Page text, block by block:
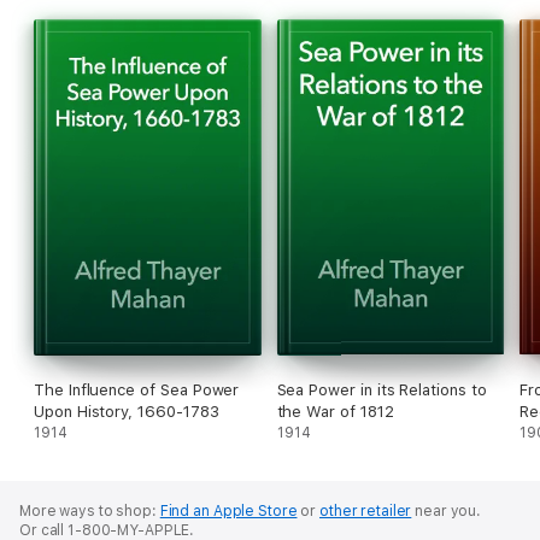
above all, this war was distinguished; in the development, on
both sides, of naval power. Never since the days of De Ruyter
and Tourville had so close a balance of strength been seen
upon the seas. Never since the Peace of Versailles to our own
day has there been such an approach to equality between the
parties to a sea war.
The Influence of Sea Power
Upon History, 1660-1783
1914
Sea Power in its Relations to
the War of 1812
1914
More ways to shop: Find an Apple Store or other retailer near you.
Or call 1-800-MY-APPLE.